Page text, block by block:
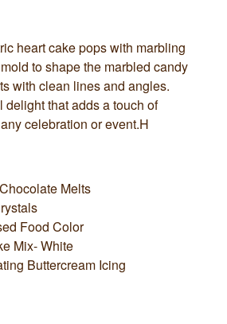
heart cake pops with marbling
to shape the marbled candy
with clean lines and angles.
delight that adds a touch of
celebration or event.H
Melts
Food Color
Mix- White
Buttercream Icing